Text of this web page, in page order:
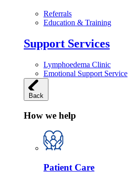
Referrals
Education & Training
Support Services
Lymphoedema Clinic
Emotional Support Service
Back
How we help
Patient Care